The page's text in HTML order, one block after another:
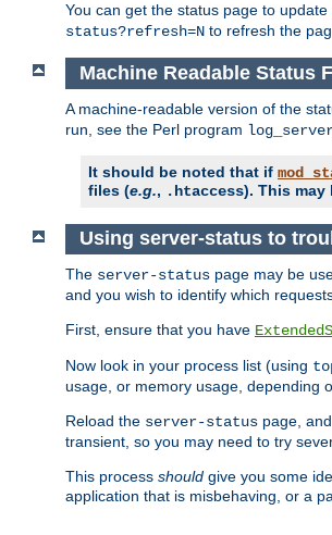
You can get the status page to
status?refresh=N to refresh the
Machine Readable Status
A machine-readable version of the
run, see the Perl program
It should be noted that if
files (e.g., .htaccess). This may
Using server-status to
The server-status page may be
and you wish to identify which
First, ensure that you have
Now look in your process list (using
usage, or memory usage, depending
Reload the server-status page,
transient, so you may need to try
This process should give you some
application that is misbehaving, or a